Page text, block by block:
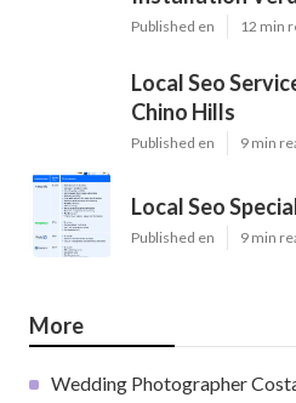
Published en 12 min
Local Seo
Chino Hills
Published en 9 min
Local Seo
Published en 9 min
More
Wedding Photographer